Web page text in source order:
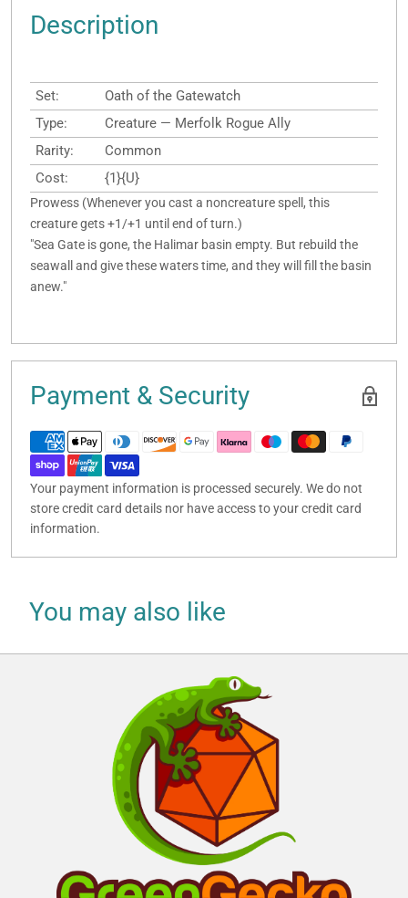
Description
Set:
Oath of the Gatewatch
Type:
Creature — Merfolk Rogue Ally
Rarity:
Common
Cost:
{1}{U}
Prowess (Whenever you cast a noncreature spell, this
creature gets +1/+1 until end of turn.)
"Sea Gate is gone, the Halimar basin empty. But rebuild the
seawall and give these waters time, and they will fill the basin
anew."
Payment & Security
Your payment information is processed securely. We do not
store credit card details nor have access to your credit card
information.
You may also like